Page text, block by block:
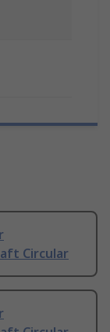
Circular